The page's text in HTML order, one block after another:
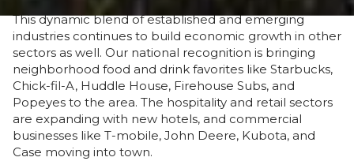
This dynamic blend of established and emerging
industries continues to build economic growth in other
sectors as well. Our national recognition is bringing
neighborhood food and drink favorites like Starbucks,
Chick-fil-A, Huddle House, Firehouse Subs, and
Popeyes to the area. The hospitality and retail sectors
are expanding with new hotels, and commercial
businesses like T-mobile, John Deere, Kubota, and
Case moving into town.